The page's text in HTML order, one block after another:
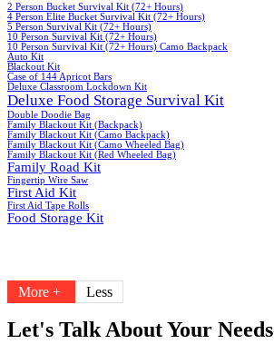
2 Person Bucket Survival Kit (72+ Hours)
4 Person Elite Bucket Survival Kit (72+ Hours)
5 Person Survival Kit (72+ Hours)
10 Person Survival Kit (72+ Hours)
10 Person Survival Kit (72+ Hours) Camo Backpack
Auto Kit
Blackout Kit
Case of 144 Apricot Bars
Deluxe Classroom Lockdown Kit
Deluxe Food Storage Survival Kit
Double Doodie Bag
Family Blackout Kit (Backpack)
Family Blackout Kit (Camo Backpack)
Family Blackout Kit (Camo Wheeled Bag)
Family Blackout Kit (Red Wheeled Bag)
Family Road Kit
Fingertip Wire Saw
First Aid Kit
First Aid Tape Rolls
Food Storage Kit
More + Less
Let's Talk About Your Needs